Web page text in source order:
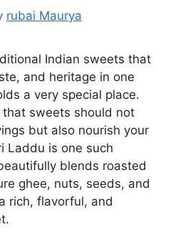
rubai Maurya
Indian sweets that
and heritage in one
a very special place.
sweets should not
but also nourish your
Laddu is one such
blends roasted
ghee, nuts, seeds, and
rich, flavorful, and